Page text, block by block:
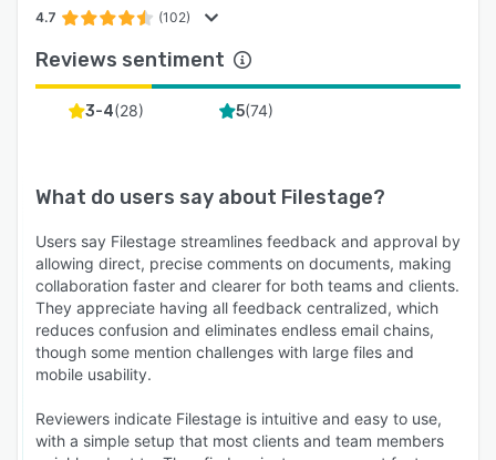
4.7 (102)
Reviews sentiment
3-4(28) 5(74)
What do users say about Filestage?
Users say Filestage streamlines feedback and approval by
allowing direct, precise comments on documents, making
collaboration faster and clearer for both teams and clients.
They appreciate having all feedback centralized, which
reduces confusion and eliminates endless email chains,
though some mention challenges with large files and
mobile usability.
Reviewers indicate Filestage is intuitive and easy to use,
with a simple setup that most clients and team members